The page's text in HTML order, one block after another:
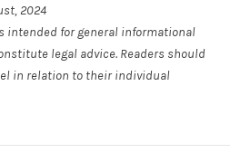
2024
intended for general informational
legal advice. Readers should
in relation to their individual